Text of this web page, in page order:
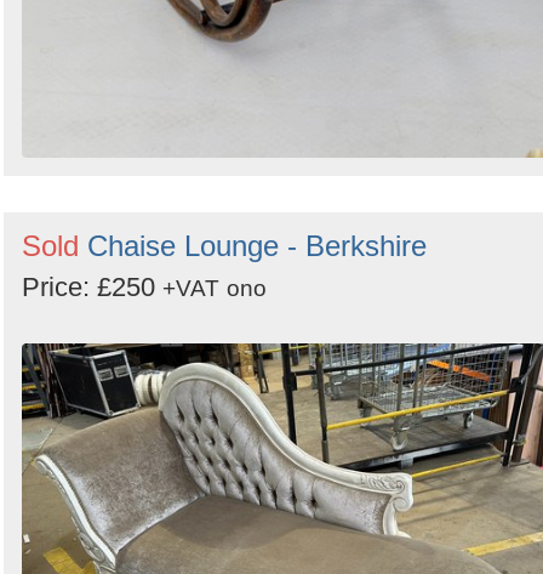
Sold Chaise Lounge - Berkshire
Price: £250 +VAT ono